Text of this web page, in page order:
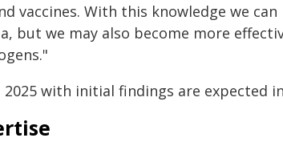
vaccines. With this knowledge we
but we may also become more
with initial findings are expected